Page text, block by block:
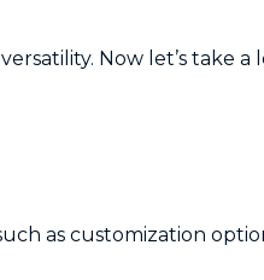
Now let’s take a
as customization